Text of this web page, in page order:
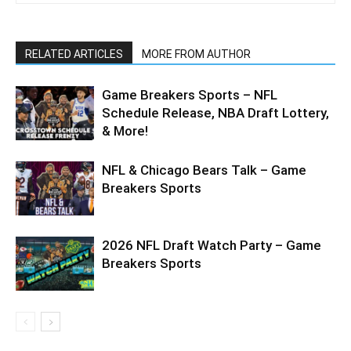
RELATED ARTICLES MORE FROM AUTHOR
Game Breakers Sports – NFL
Schedule Release, NBA Draft Lottery,
& More!
NFL & Chicago Bears Talk – Game
Breakers Sports
2026 NFL Draft Watch Party – Game
Breakers Sports